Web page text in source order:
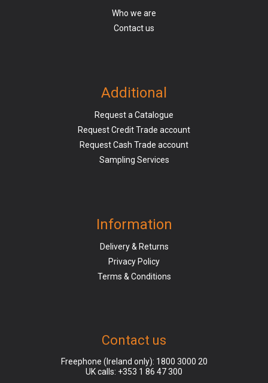
Who we are
Contact us
Additional
Request a Catalogue
Request Credit Trade account
Request Cash Trade account
Sampling Services
Information
Delivery & Returns
Privacy Policy
Terms & Conditions
Contact us
Freephone (Ireland only): 1800 3000 20
UK calls: +353 1 86 47 300